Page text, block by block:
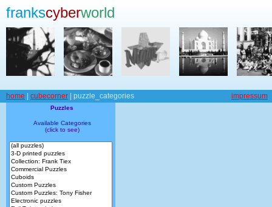
frankscyberworld
home cubecorner | puzzle_categories impressum
Puzzles
Available Categories
(click to see)